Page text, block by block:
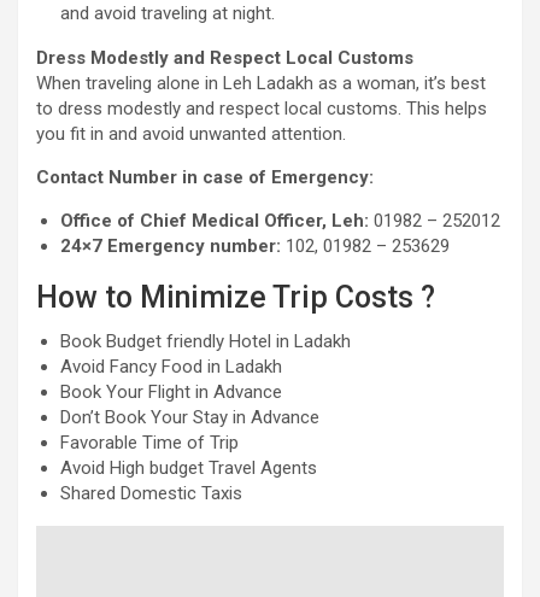
and avoid traveling at night.
Dress Modestly and Respect Local Customs
When traveling alone in Leh Ladakh as a woman, it’s best
to dress modestly and respect local customs. This helps
you fit in and avoid unwanted attention.
Contact Number in case of Emergency:
Office of Chief Medical Officer, Leh: 01982 – 252012
24×7 Emergency number: 102, 01982 – 253629
How to Minimize Trip Costs ?
Book Budget friendly Hotel in Ladakh
Avoid Fancy Food in Ladakh
Book Your Flight in Advance
Don’t Book Your Stay in Advance
Favorable Time of Trip
Avoid High budget Travel Agents
Shared Domestic Taxis